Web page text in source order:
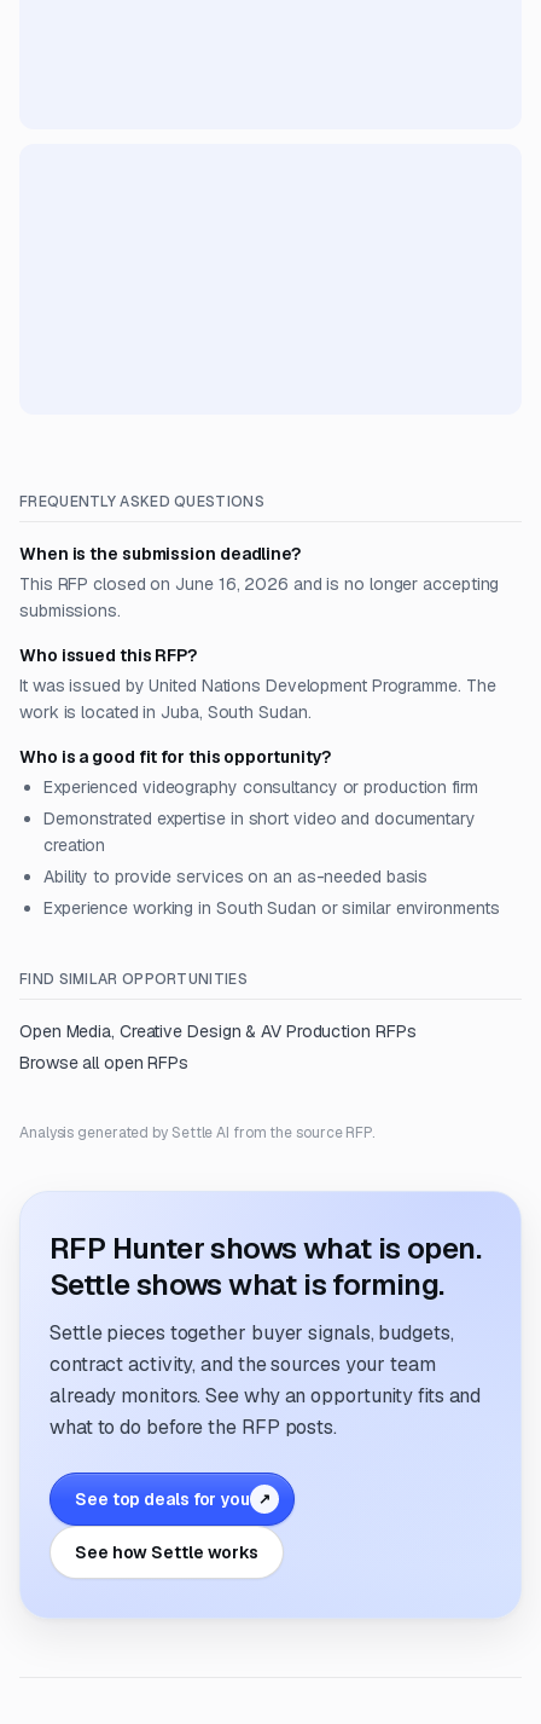
FREQUENTLY ASKED QUESTIONS
When is the submission deadline?
This RFP closed on June 16, 2026 and is no longer accepting
submissions.
Who issued this RFP?
It was issued by United Nations Development Programme. The
work is located in Juba, South Sudan.
Who is a good fit for this opportunity?
Experienced videography consultancy or production firm
Demonstrated expertise in short video and documentary
creation
Ability to provide services on an as-needed basis
Experience working in South Sudan or similar environments
FIND SIMILAR OPPORTUNITIES
Open Media, Creative Design & AV Production RFPs
Browse all open RFPs
Analysis generated by Settle AI from the source RFP.
RFP Hunter shows what is open.
Settle shows what is forming.
Settle pieces together buyer signals, budgets,
contract activity, and the sources your team
already monitors. See why an opportunity fits and
what to do before the RFP posts.
See top deals for you ↗
See how Settle works